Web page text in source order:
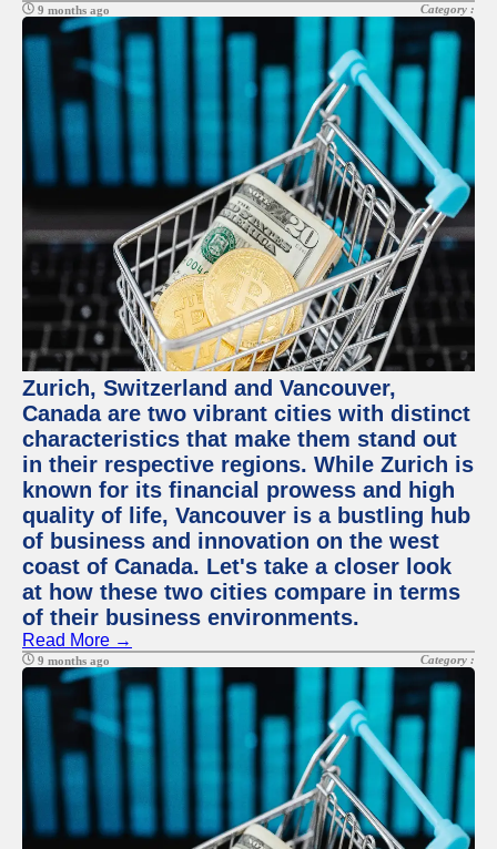
9 months ago Category :
Zurich, Switzerland and Vancouver,
Canada are two vibrant cities with distinct
characteristics that make them stand out
in their respective regions. While Zurich is
known for its financial prowess and high
quality of life, Vancouver is a bustling hub
of business and innovation on the west
coast of Canada. Let's take a closer look
at how these two cities compare in terms
of their business environments.
Read More →
9 months ago Category :